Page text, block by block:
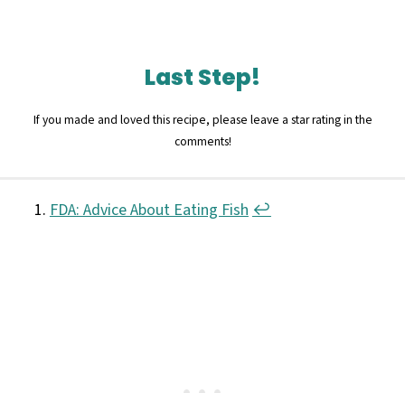
Last Step!
If you made and loved this recipe, please leave a star rating in the
comments!
FDA: Advice About Eating Fish↩︎